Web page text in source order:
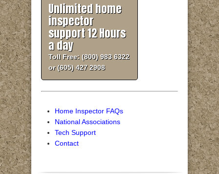
Unlimited home
inspector
support 12 Hours
a day
Toll Free: (800) 983 6322
or (605) 427 2908
Home Inspector FAQs
National Associations
Tech Support
Contact